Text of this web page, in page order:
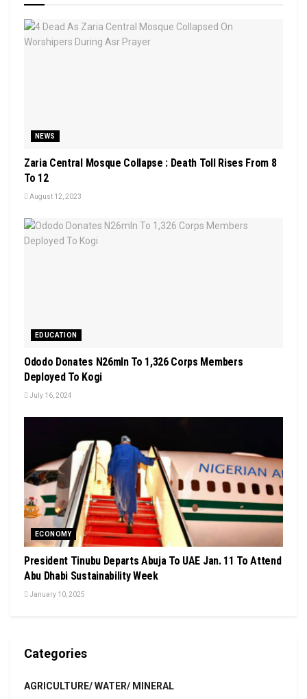
NEWS
Zaria Central Mosque Collapse : Death Toll Rises From 8
To 12
August 12, 2023
EDUCATION
Ododo Donates N26mln To 1,326 Corps Members
Deployed To Kogi
July 16, 2024
ECONOMY
President Tinubu Departs Abuja To UAE Jan. 11 To Attend
Abu Dhabi Sustainability Week
January 10, 2025
Categories
AGRICULTURE/ WATER/ MINERAL